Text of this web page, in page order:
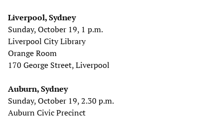
Liverpool, Sydney
Sunday, October 19, 1 p.m.
Liverpool City Library
Orange Room
170 George Street, Liverpool
Auburn, Sydney
Sunday, October 19, 2.30 p.m.
Auburn Civic Precinct